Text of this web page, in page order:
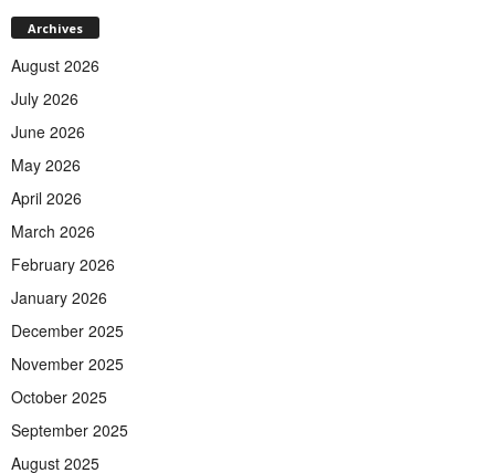
Archives
August 2026
July 2026
June 2026
May 2026
April 2026
March 2026
February 2026
January 2026
December 2025
November 2025
October 2025
September 2025
August 2025